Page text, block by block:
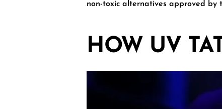
non-toxic alternatives approved by
HOW UV